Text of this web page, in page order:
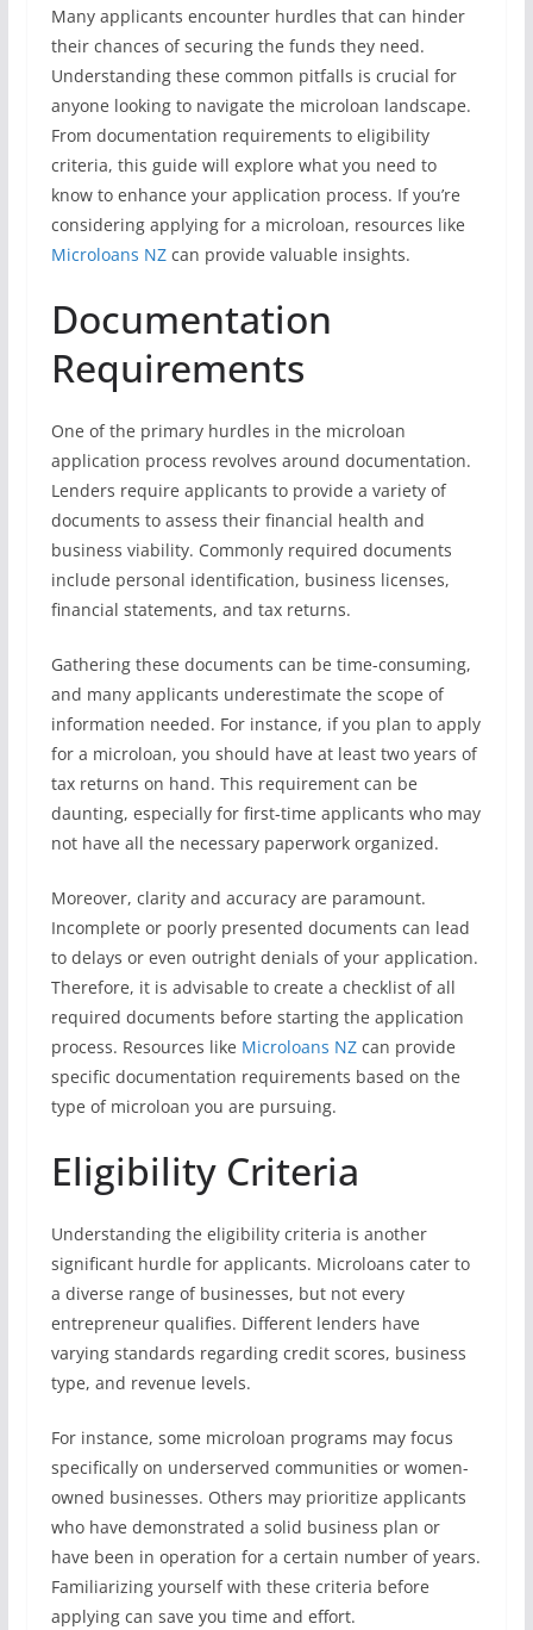
Many applicants encounter hurdles that can hinder
their chances of securing the funds they need.
Understanding these common pitfalls is crucial for
anyone looking to navigate the microloan landscape.
From documentation requirements to eligibility
criteria, this guide will explore what you need to
know to enhance your application process. If you’re
considering applying for a microloan, resources like
Microloans NZcan provide valuable insights.
Documentation
Requirements
One of the primary hurdles in the microloan
application process revolves around documentation.
Lenders require applicants to provide a variety of
documents to assess their financial health and
business viability. Commonly required documents
include personal identification, business licenses,
financial statements, and tax returns.
Gathering these documents can be time-consuming,
and many applicants underestimate the scope of
information needed. For instance, if you plan to apply
for a microloan, you should have at least two years of
tax returns on hand. This requirement can be
daunting, especially for first-time applicants who may
not have all the necessary paperwork organized.
Moreover, clarity and accuracy are paramount.
Incomplete or poorly presented documents can lead
to delays or even outright denials of your application.
Therefore, it is advisable to create a checklist of all
required documents before starting the application
process. Resources like Microloans NZcan provide
specific documentation requirements based on the
type of microloan you are pursuing.
Eligibility Criteria
Understanding the eligibility criteria is another
significant hurdle for applicants. Microloans cater to
a diverse range of businesses, but not every
entrepreneur qualifies. Different lenders have
varying standards regarding credit scores, business
type, and revenue levels.
For instance, some microloan programs may focus
specifically on underserved communities or women-
owned businesses. Others may prioritize applicants
who have demonstrated a solid business plan or
have been in operation for a certain number of years.
Familiarizing yourself with these criteria before
applying can save you time and effort.